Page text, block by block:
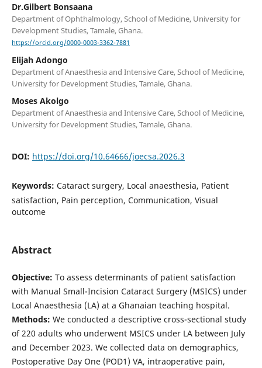
Dr.Gilbert Bonsaana
Department of Ophthalmology, School of Medicine, University for
Development Studies, Tamale, Ghana.
https://orcid.org/0000-0003-3362-7881
Elijah Adongo
Department of Anaesthesia and Intensive Care, School of Medicine,
University for Development Studies, Tamale, Ghana.
Moses Akolgo
Department of Anaesthesia and Intensive Care, School of Medicine,
University for Development Studies, Tamale, Ghana.
DOI: https://doi.org/10.64666/joecsa.2026.3
Keywords: Cataract surgery, Local anaesthesia, Patient
satisfaction, Pain perception, Communication, Visual
outcome
Abstract
Objective: To assess determinants of patient satisfaction
with Manual Small-Incision Cataract Surgery (MSICS) under
Local Anaesthesia (LA) at a Ghanaian teaching hospital.
Methods: We conducted a descriptive cross-sectional study
of 220 adults who underwent MSICS under LA between July
and December 2023. We collected data on demographics,
Postoperative Day One (POD1) VA, intraoperative pain,